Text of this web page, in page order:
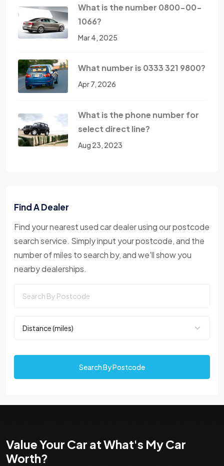
What is the number 0800-00-
1066?
Mar 4, 2025
What number is 0333 321 9800?
Apr 7, 2026
What is the phone number for
select direct line?
Aug 23, 2023
Find A Dealer
Find your nearest used car dealer using our postcode
search service. Simply input your postcode, and the
number of miles to search by, and we'll show you
nearby dealerships.
Search By Postcode
Value Your Car at What's My Car
Worth?